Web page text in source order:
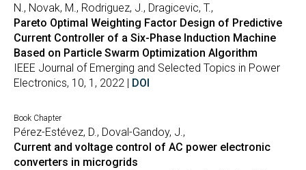
N., Novak, M., Rodriguez, J., Dragicevic, T.,
Pareto Optimal Weighting Factor Design of Predictive
Current Controller of a Six-Phase Induction Machine
Based on Particle Swarm Optimization Algorithm
IEEE Journal of Emerging and Selected Topics in Power
Electronics, 10, 1, 2022 | DOI
Book Chapter
Pérez-Estévez, D., Doval-Gandoy, J.,
Current and voltage control of AC power electronic
converters in microgrids